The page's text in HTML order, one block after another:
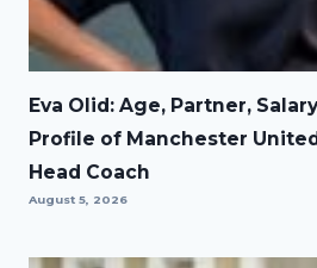
Eva Olid: Age, Partner,
Profile of Manchester
Head Coach
August 5, 2026